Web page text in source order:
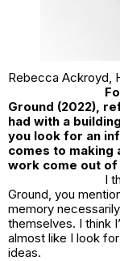
Rebecca Ackroyd,
Ground (2022),
had with a
you look for an
comes to
work come out
I
Ground , you
memory
themselves. I think
almost like I look
ideas.